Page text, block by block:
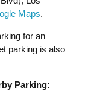
Maps.
for an
parking is also
Parking: